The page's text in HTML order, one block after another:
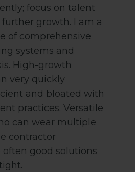
focus on talent
growth. I am a
of comprehensive
systems and
High-growth
very quickly
and bloated with
practices. Versatile
can wear multiple
contractor
often good solutions